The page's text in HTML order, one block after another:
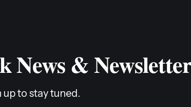
News &
up to stay tuned.